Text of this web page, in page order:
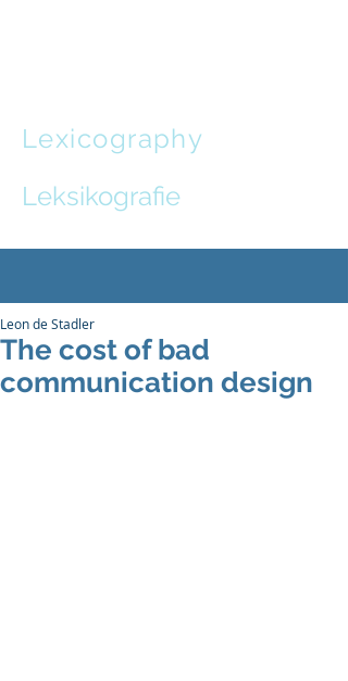
Lexicography
Leksikografie
The cost of bad
communication design
Leon de Stadler